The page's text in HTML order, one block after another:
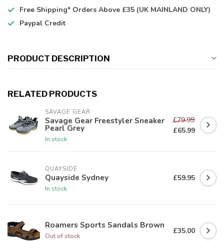
Free Shipping* Orders Above £35 (UK MAINLAND ONLY)
Paypal Credit
PRODUCT DESCRIPTION
RELATED PRODUCTS
SAVAGE GEAR
Savage Gear Freestyler Sneaker
Pearl Grey
In stock
£79.99
£65.99
QUAYSIDE
Quayside Sydney
In stock
£59.95
Roamers Sports Sandals Brown
Out of stock
£35.00